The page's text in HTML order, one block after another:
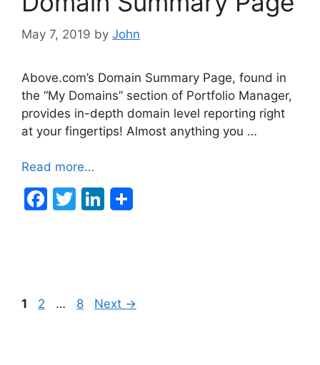
May 7, 2019 by John
Above.com’s Domain Summary Page, found in
the “My Domains” section of Portfolio Manager,
provides in-depth domain level reporting right
at your fingertips! Almost anything you …
Read more…
F
o
T
Li
n
Post
Page
1 Page
2 … Page
8 Next →